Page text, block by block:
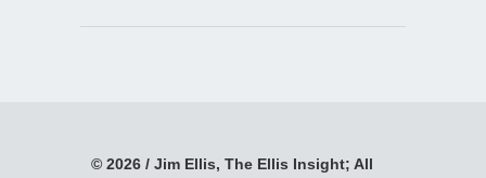
© 2026 / Jim Ellis, The Ellis Insight; All